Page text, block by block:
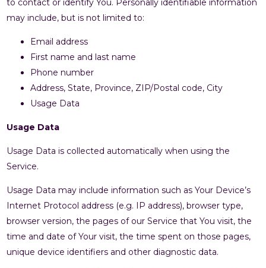
to contact or identify You. Personally identifiable information
may include, but is not limited to:
Email address
First name and last name
Phone number
Address, State, Province, ZIP/Postal code, City
Usage Data
Usage Data
Usage Data is collected automatically when using the
Service.
Usage Data may include information such as Your Device’s
Internet Protocol address (e.g. IP address), browser type,
browser version, the pages of our Service that You visit, the
time and date of Your visit, the time spent on those pages,
unique device identifiers and other diagnostic data.